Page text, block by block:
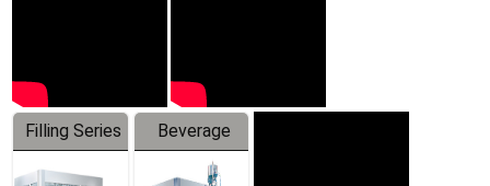
Filling Series
Beverage
Machine